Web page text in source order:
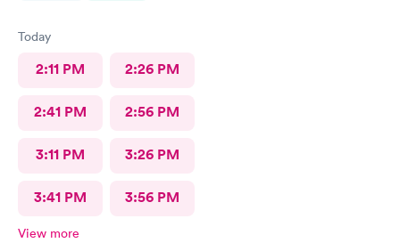
Today
2:11 PM 2:26 PM
2:41 PM 2:56 PM
3:11 PM 3:26 PM
3:41 PM 3:56 PM
View more